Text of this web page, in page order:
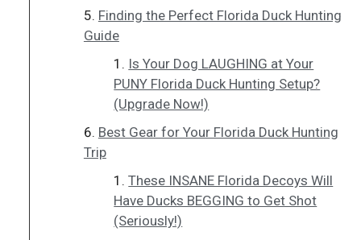
Finding the Perfect Florida Duck Hunting
Guide
Is Your Dog LAUGHING at Your
PUNY Florida Duck Hunting Setup?
(Upgrade Now!)
Best Gear for Your Florida Duck Hunting
Trip
These INSANE Florida Decoys Will
Have Ducks BEGGING to Get Shot
(Seriously!)